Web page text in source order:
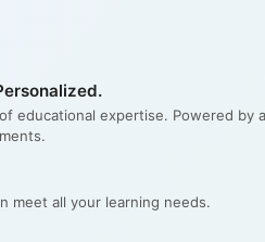
educational expertise. Powered
meet all your learning needs.